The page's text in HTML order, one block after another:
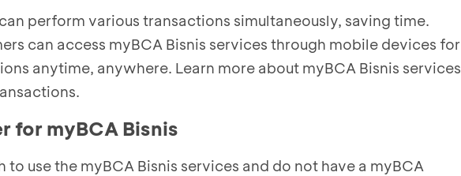
perform various transactions simultaneously, saving time.
can access myBCA Bisnis services through mobile devices for
anytime, anywhere. Learn more about myBCA Bisnis services
for myBCA Bisnis
use the myBCA Bisnis services and do not have a myBCA